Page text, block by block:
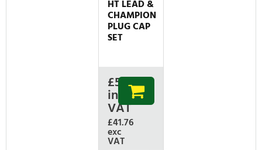
HT LEAD &
CHAMPION
PLUG CAP
SET
£50.11
inc
VAT
£41.76
exc
VAT